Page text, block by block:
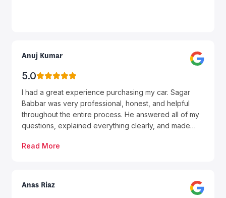
Anuj Kumar
5.0
I had a great experience purchasing my car. Sagar
Babbar was very professional, honest, and helpful
throughout the entire process. He answered all of my
questions, explained everything clearly, and made
experience was smooth and stress-free.
Read More
Anas Riaz